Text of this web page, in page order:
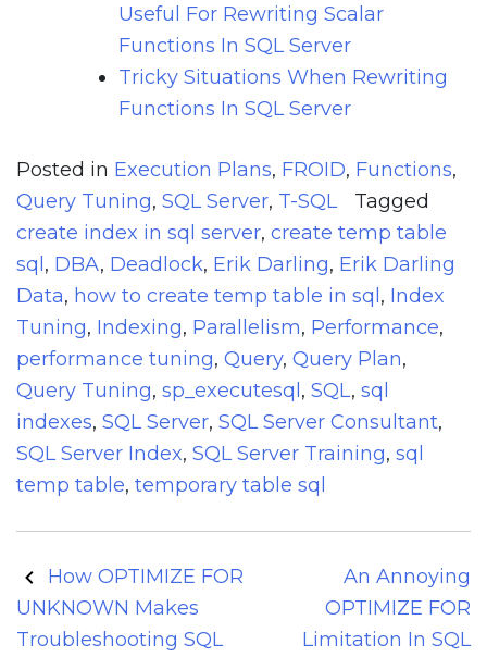
Useful For Rewriting Scalar
Functions In SQL Server
Tricky Situations When Rewriting
Functions In SQL Server
Posted in Execution Plans, FROID, Functions,
Query Tuning, SQL Server, T-SQL
Tagged
create index in sql server, create temp table
sql, DBA, Deadlock, Erik Darling, Erik Darling
Data, how to create temp table in sql, Index
Tuning, Indexing, Parallelism, Performance,
performance tuning, Query, Query Plan,
Query Tuning, sp_executesql, SQL, sql
indexes, SQL Server, SQL Server Consultant,
SQL Server Index, SQL Server Training, sql
temp table, temporary table sql
Post
navigation
How OPTIMIZE FOR
UNKNOWN Makes
Troubleshooting SQL
An Annoying
OPTIMIZE FOR
Limitation In SQL